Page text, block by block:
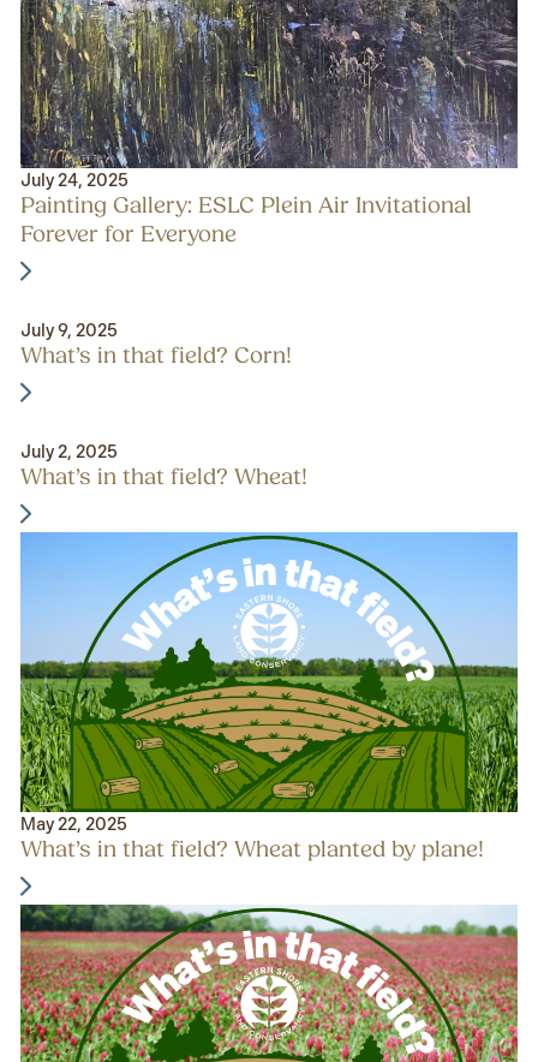
July 24, 2025
Painting Gallery: ESLC Plein Air Invitational
Forever for Everyone
July 9, 2025
What’s in that field? Corn!
July 2, 2025
What’s in that field? Wheat!
May 22, 2025
What’s in that field? Wheat planted by plane!